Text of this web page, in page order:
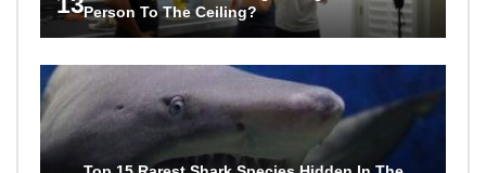
Person To The Ceiling?